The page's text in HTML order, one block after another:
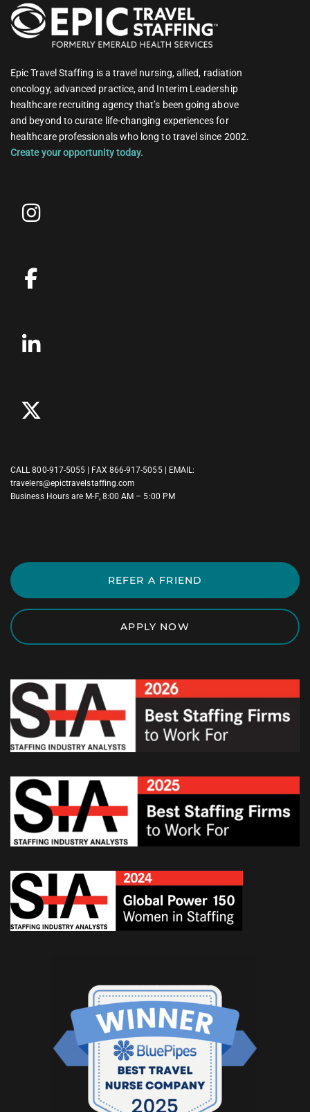
Epic Travel Staffing is a travel nursing, allied, radiation
oncology, advanced practice, and Interim Leadership
healthcare recruiting agency that’s been going above
and beyond to curate life-changing experiences for
healthcare professionals who long to travel since 2002.
Create your opportunity today.
CALL800-917-5055 | FAX 866-917-5055 | EMAIL:
travelers@epictravelstaffing.com
Business Hours are M-F, 8:00 AM – 5:00 PM
REFER A FRIEND
APPLY NOW